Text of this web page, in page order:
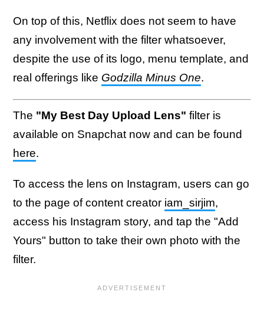
On top of this, Netflix does not seem to have
any involvement with the filter whatsoever,
despite the use of its logo, menu template, and
real offerings like Godzilla Minus One.
The "My Best Day Upload Lens" filter is
available on Snapchat now and can be found
here.
To access the lens on Instagram, users can go
to the page of content creator iam_sirjim,
access his Instagram story, and tap the "Add
Yours" button to take their own photo with the
filter.